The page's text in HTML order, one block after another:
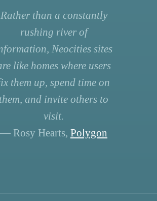
Rather than a constantly
rushing river of
Neocities sites
like homes where users
them up, spend time on
them, and invite others to
visit.
— Rosy Hearts, Polygon